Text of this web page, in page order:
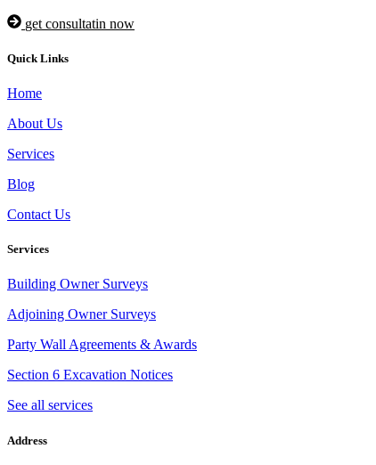
get consultatin now
Quick Links
Home
About Us
Services
Blog
Contact Us
Services
Building Owner Surveys
Adjoining Owner Surveys
Party Wall Agreements & Awards
Section 6 Excavation Notices
See all services
Address